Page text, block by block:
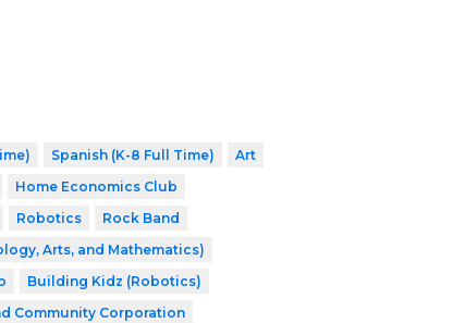
Spanish (K-8 Full Time)
Art
Home Economics Club
Robotics
Rock Band
Arts, and Mathematics)
Building Kidz (Robotics)
Community Corporation